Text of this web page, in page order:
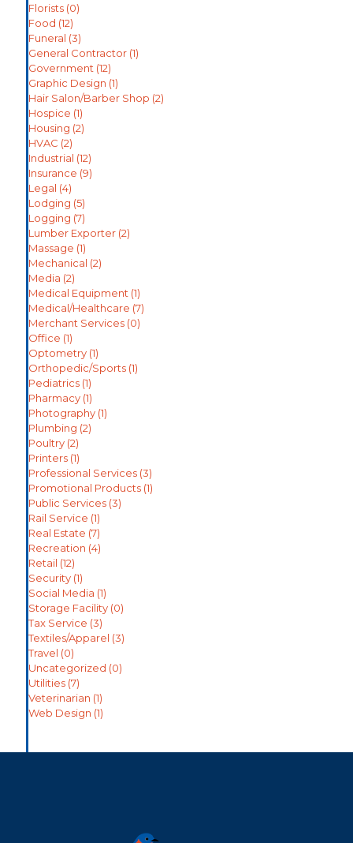
Florists (0)
Food (12)
Funeral (3)
General Contractor (1)
Government (12)
Graphic Design (1)
Hair Salon/Barber Shop (2)
Hospice (1)
Housing (2)
HVAC (2)
Industrial (12)
Insurance (9)
Legal (4)
Lodging (5)
Logging (7)
Lumber Exporter (2)
Massage (1)
Mechanical (2)
Media (2)
Medical Equipment (1)
Medical/Healthcare (7)
Merchant Services (0)
Office (1)
Optometry (1)
Orthopedic/Sports (1)
Pediatrics (1)
Pharmacy (1)
Photography (1)
Plumbing (2)
Poultry (2)
Printers (1)
Professional Services (3)
Promotional Products (1)
Public Services (3)
Rail Service (1)
Real Estate (7)
Recreation (4)
Retail (12)
Security (1)
Social Media (1)
Storage Facility (0)
Tax Service (3)
Textiles/Apparel (3)
Travel (0)
Uncategorized (0)
Utilities (7)
Veterinarian (1)
Web Design (1)